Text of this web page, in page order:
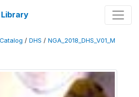
/ DHS / NGA_2018_DHS_V01_M